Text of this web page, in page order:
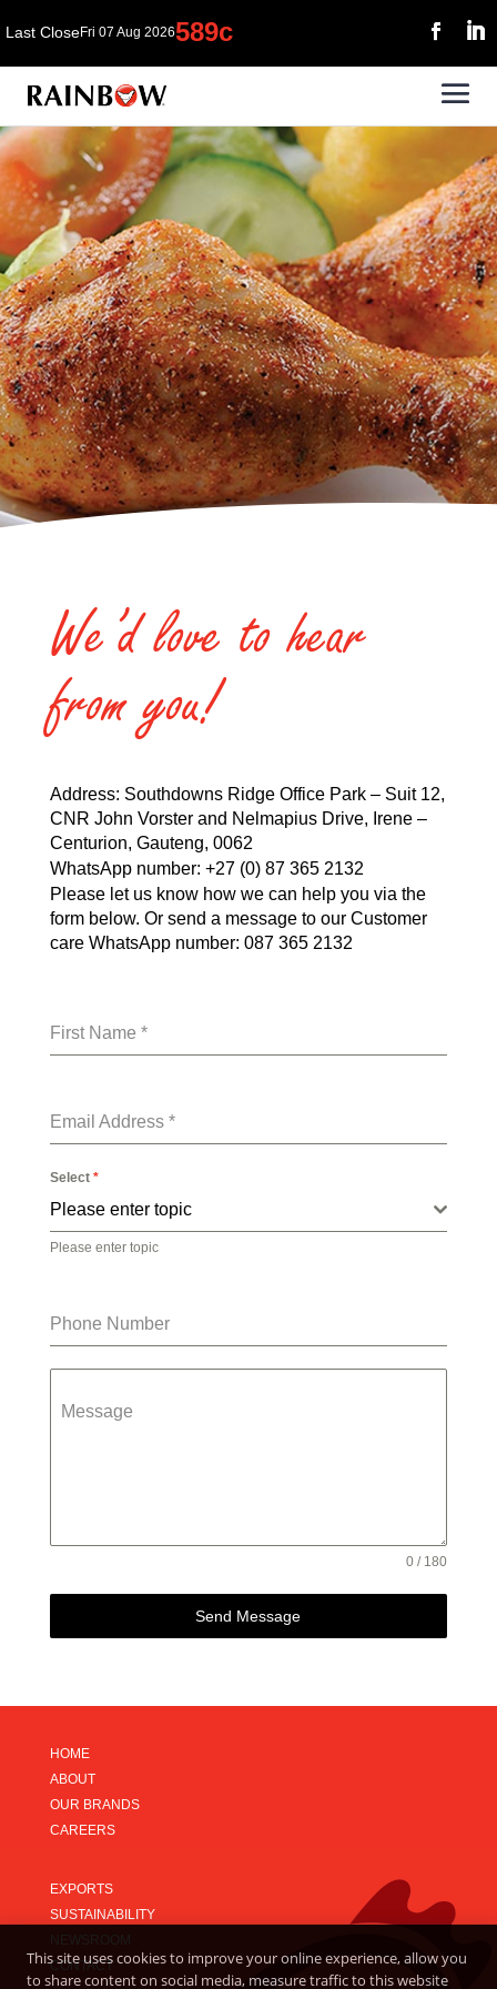
We’d love to hear
from you!
Address: Southdowns Ridge Office Park – Suit 12,
CNR John Vorster and Nelmapius Drive, Irene –
Centurion, Gauteng, 0062
WhatsApp number: +27 (0) 87 365 2132
Please let us know how we can help you via the
form below. Or send a message to our Customer
care WhatsApp number: 087 365 2132
First Name *
Email Address *
Select *
Please enter topic
Please enter topic
Phone Number
Message
0 / 180
Send Message
HOME
ABOUT
OUR BRANDS
CAREERS
EXPORTS
SUSTAINABILITY
CONTACT
This site uses cookies to improve your online experience, allow you
to share content on social media, measure traffic to this website